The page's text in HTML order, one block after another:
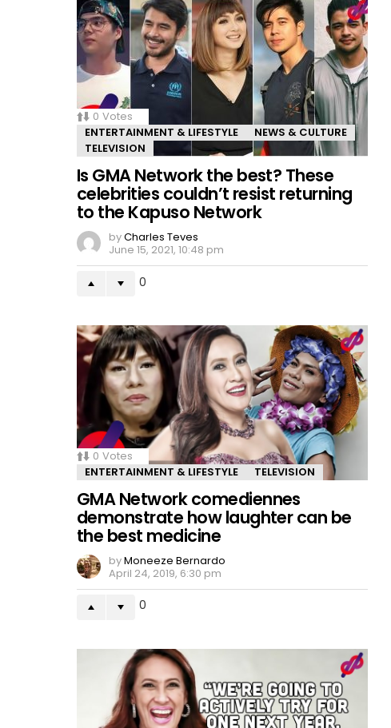
0 Votes
ENTERTAINMENT & LIFESTYLE
NEWS & CULTURE
TELEVISION
Is GMA Network the best? These
celebrities couldn’t resist returning
to the Kapuso Network
byCharles Teves
June 15, 2021, 10:48 pm
0
0 Votes
ENTERTAINMENT & LIFESTYLE
TELEVISION
GMA Network comediennes
demonstrate how laughter can be
the best medicine
byMoneeze Bernardo
April 24, 2019, 6:30 pm
0